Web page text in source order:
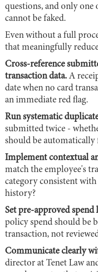
questions, and only one
cannot be faked.
Even without a full
that meaningfully
Cross-reference
transaction data. A
date when no card
an immediate red flag.
Run systematic
submitted twice -
should be automatically
Implement contextual
match the employee's
category consistent
history?
Set pre-approved
policy spend should be
transaction, not
Communicate clearly
director at Tenet Law